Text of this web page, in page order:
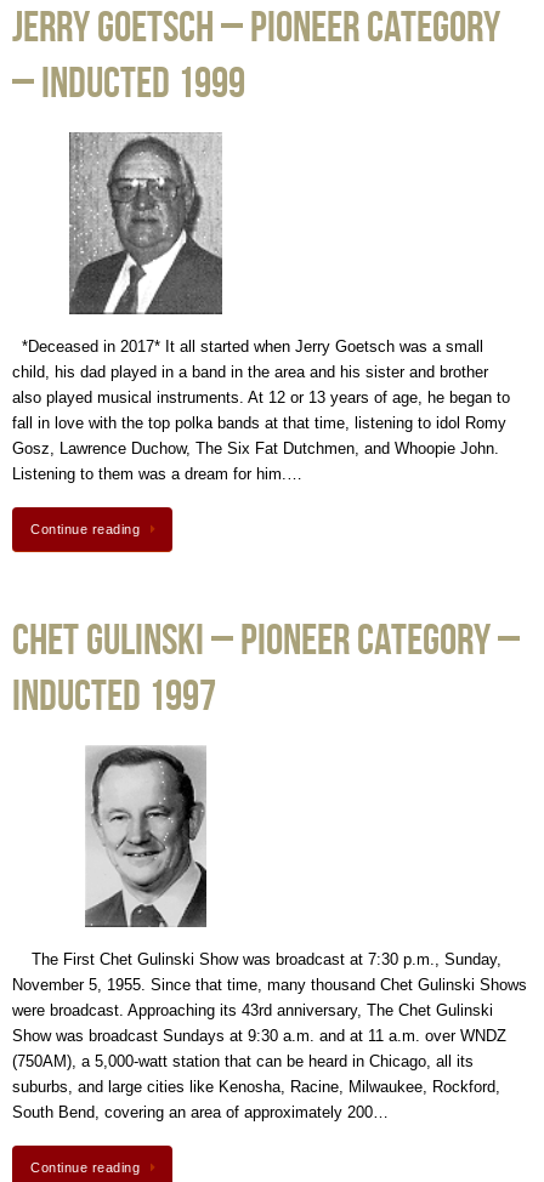
Jerry Goetsch – Pioneer Category
– Inducted 1999
*Deceased in 2017* It all started when Jerry Goetsch was a small
child, his dad played in a band in the area and his sister and brother
also played musical instruments. At 12 or 13 years of age, he began to
fall in love with the top polka bands at that time, listening to idol Romy
Gosz, Lawrence Duchow, The Six Fat Dutchmen, and Whoopie John.
Listening to them was a dream for him.…
Continue reading
Chet Gulinski – Pioneer Category –
Inducted 1997
The First Chet Gulinski Show was broadcast at 7:30 p.m., Sunday,
November 5, 1955. Since that time, many thousand Chet Gulinski Shows
were broadcast. Approaching its 43rd anniversary, The Chet Gulinski
Show was broadcast Sundays at 9:30 a.m. and at 11 a.m. over WNDZ
(750AM), a 5,000-watt station that can be heard in Chicago, all its
suburbs, and large cities like Kenosha, Racine, Milwaukee, Rockford,
South Bend, covering an area of approximately 200…
Continue reading